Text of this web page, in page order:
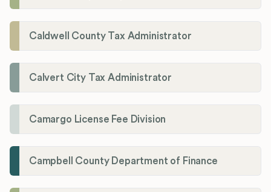
Caldwell County Tax Administrator
Calvert City Tax Administrator
Camargo License Fee Division
Campbell County Department of Finance